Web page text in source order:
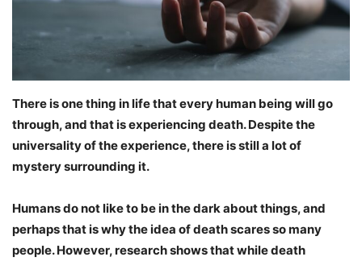
There is one thing in life that every human being will go
through, and that is experiencing death. Despite the
universality of the experience, there is still a lot of
mystery surrounding it.
Humans do not like to be in the dark about things, and
perhaps that is why the idea of death scares so many
people. However, research shows that while death